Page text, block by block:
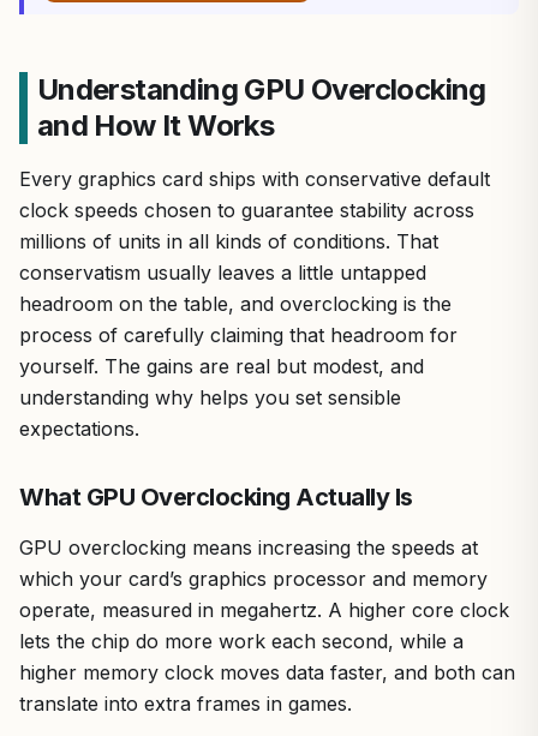
Understanding GPU Overclocking
and How It Works
Every graphics card ships with conservative default
clock speeds chosen to guarantee stability across
millions of units in all kinds of conditions. That
conservatism usually leaves a little untapped
headroom on the table, and overclocking is the
process of carefully claiming that headroom for
yourself. The gains are real but modest, and
understanding why helps you set sensible
expectations.
What GPU Overclocking Actually Is
GPU overclocking means increasing the speeds at
which your card’s graphics processor and memory
operate, measured in megahertz. A higher core clock
lets the chip do more work each second, while a
higher memory clock moves data faster, and both can
translate into extra frames in games.